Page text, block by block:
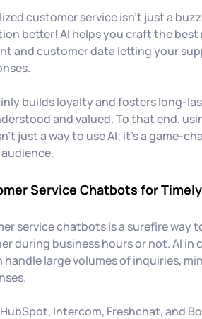
customer service isn't just a
better! AI helps you craft the best
and customer data letting your
builds loyalty and fosters long-
and valued. To that end,
just a way to use AI; it’s a game-
Service Chatbots for
service chatbots is a surefire way
during business hours or not. AI in
large volumes of inquiries,
Intercom, Freshchat, and